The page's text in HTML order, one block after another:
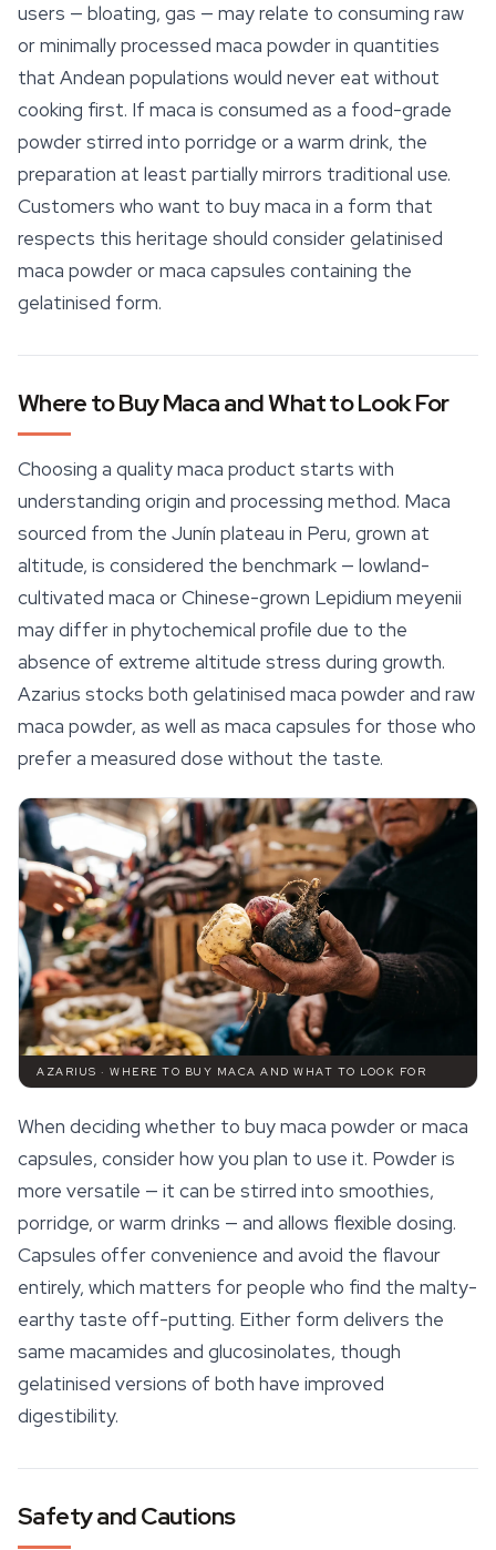
users — bloating, gas — may relate to consuming raw
or minimally processed maca powder in quantities
that Andean populations would never eat without
cooking first. If maca is consumed as a food-grade
powder stirred into porridge or a warm drink, the
preparation at least partially mirrors traditional use.
Customers who want to buy maca in a form that
respects this heritage should consider gelatinised
maca powder or maca capsules containing the
gelatinised form.
Where to Buy Maca and What to Look For
Choosing a quality maca product starts with
understanding origin and processing method. Maca
sourced from the Junín plateau in Peru, grown at
altitude, is considered the benchmark — lowland-
cultivated maca or Chinese-grown Lepidium meyenii
may differ in phytochemical profile due to the
absence of extreme altitude stress during growth.
Azarius stocks both gelatinised maca powder and raw
maca powder, as well as maca capsules for those who
prefer a measured dose without the taste.
AZARIUS · WHERE TO BUY MACA AND WHAT TO LOOK FOR
When deciding whether to buy maca powder or maca
capsules, consider how you plan to use it. Powder is
more versatile — it can be stirred into smoothies,
porridge, or warm drinks — and allows flexible dosing.
Capsules offer convenience and avoid the flavour
entirely, which matters for people who find the malty-
earthy taste off-putting. Either form delivers the
same macamides and glucosinolates, though
gelatinised versions of both have improved
digestibility.
Safety and Cautions